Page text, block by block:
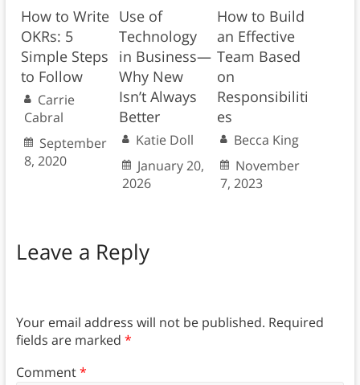
How to Write
OKRs: 5
Simple Steps
to Follow
Carrie
Cabral
September
8, 2020
Use of
Technology
in Business—
Why New
Isn’t Always
Better
Katie Doll
January 20,
2026
How to Build
an Effective
Team Based
on
Responsibiliti
es
Becca King
November
7, 2023
Leave a Reply
Your email address will not be published. Required
fields are marked *
Comment*